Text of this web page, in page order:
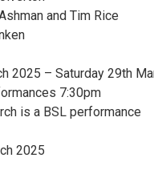
and Tim Rice
2025 – Saturday 29th
7:30pm
is a BSL performance
2025